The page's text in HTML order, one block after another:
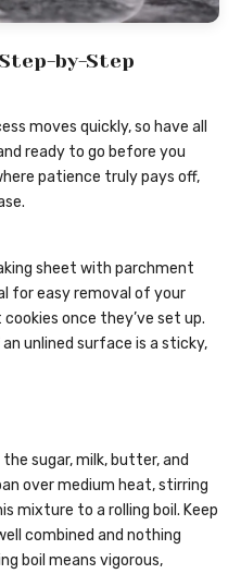
by-Step
moves quickly, so have all
ready to go before you
patience truly pays off,
sheet with parchment
for easy removal of your
once they’ve set up.
unlined surface is a sticky,
sugar, milk, butter, and
over medium heat, stirring
mixture to a rolling boil. Keep
combined and nothing
boil means vigorous,